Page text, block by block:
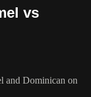
vs
and Dominican on